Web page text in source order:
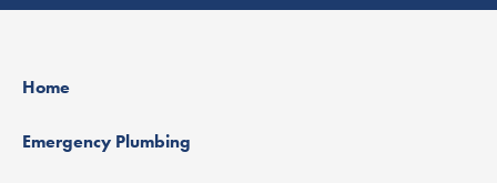
Home
Emergency Plumbing